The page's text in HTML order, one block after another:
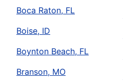
Boca Raton, FL
Boise, ID
Boynton Beach, FL
Branson, MO